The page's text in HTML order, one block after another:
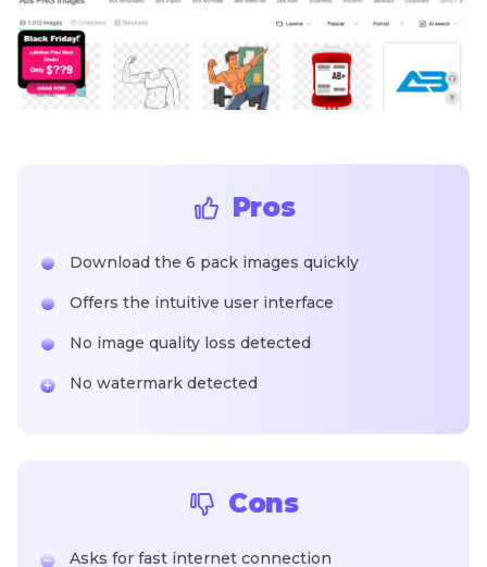
Pros
Download the 6 pack images quickly
Offers the intuitive user interface
No image quality loss detected
No watermark detected
Cons
Asks for fast internet connection